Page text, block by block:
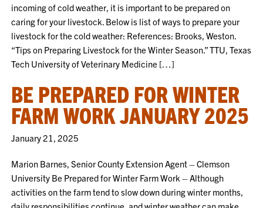
incoming of cold weather, it is important to be prepared on
caring for your livestock. Below is list of ways to prepare your
livestock for the cold weather: References: Brooks, Weston.
“Tips on Preparing Livestock for the Winter Season.” TTU, Texas
Tech University of Veterinary Medicine […]
BE PREPARED FOR WINTER
FARM WORK JANUARY 2025
January 21, 2025
Marion Barnes, Senior County Extension Agent – Clemson
University Be Prepared for Winter Farm Work – Although
activities on the farm tend to slow down during winter months,